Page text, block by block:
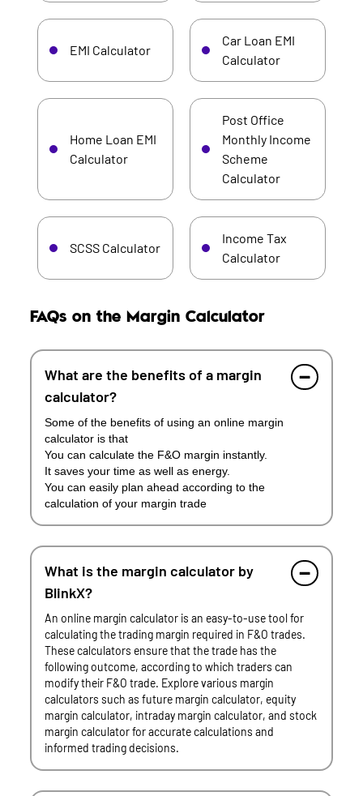
EMI Calculator
Car Loan EMI
Calculator
Home Loan EMI
Calculator
Post Office
Monthly Income
Scheme
Calculator
SCSS Calculator
Income Tax
Calculator
FAQs on the Margin Calculator
What are the benefits of a margin
calculator?
Some of the benefits of using an online margin
calculator is that
You can calculate the F&O margin instantly.
It saves your time as well as energy.
You can easily plan ahead according to the
calculation of your margin trade
What is the margin calculator by
BlinkX?
An online margin calculator is an easy-to-use tool for
calculating the trading margin required in F&O trades.
These calculators ensure that the trade has the
following outcome, according to which traders can
modify their F&O trade. Explore various margin
calculators such as future margin calculator, equity
margin calculator, intraday margin calculator, and stock
margin calculator for accurate calculations and
informed trading decisions.